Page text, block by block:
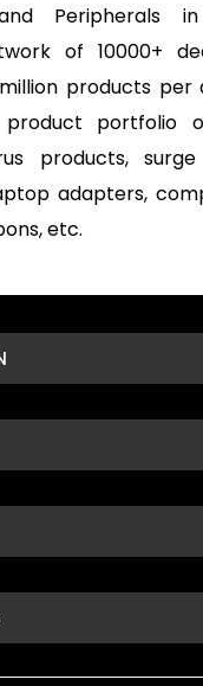
and Peripherals
of 10000+
products per
product portfolio
products,
adapters,
etc.